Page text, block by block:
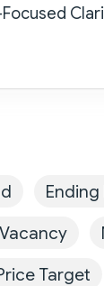
Ending
Target